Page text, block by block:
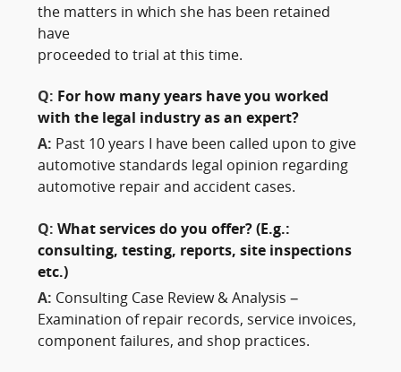
the matters in which she has been retained
have
proceeded to trial at this time.
Q: For how many years have you worked
with the legal industry as an expert?
A: Past 10 years I have been called upon to give
automotive standards legal opinion regarding
automotive repair and accident cases.
Q: What services do you offer? (E.g.:
consulting, testing, reports, site inspections
etc.)
A: Consulting Case Review & Analysis –
Examination of repair records, service invoices,
component failures, and shop practices.